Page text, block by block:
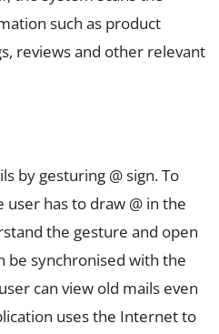
such as product
reviews and other relevant
by gesturing @ sign. To
has to draw @ in the
the gesture and open
be synchronised with the
can view old mails even
uses the Internet to